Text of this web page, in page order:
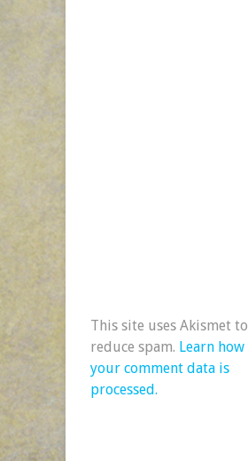
This site uses Akismet to
reduce spam. Learn how
your comment data is
processed.